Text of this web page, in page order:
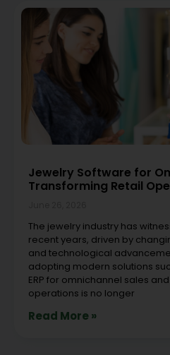
Jewelry Software for
Transforming Retail
The jewelry industry has
recent years, driven by
and technological
adopting modern solutions
ERP for omnichannel sales
operations is no longer
Read More »